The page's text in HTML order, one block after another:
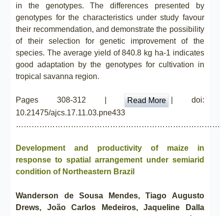
in the genotypes. The differences presented by
genotypes for the characteristics under study favour
their recommendation, and demonstrate the possibility
of their selection for genetic improvement of the
species. The average yield of 840.8 kg ha-1 indicates
good adaptation by the genotypes for cultivation in
tropical savanna region.
Pages 308-312 | Read More
| doi:
10.21475/ajcs.17.11.03.pne433
Development and productivity of maize in
response to spatial arrangement under semiarid
condition of Northeastern Brazil
Wanderson de Sousa Mendes, Tiago Augusto
Drews, João Carlos Medeiros, Jaqueline Dalla